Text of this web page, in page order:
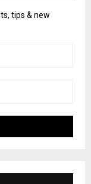
tips & new